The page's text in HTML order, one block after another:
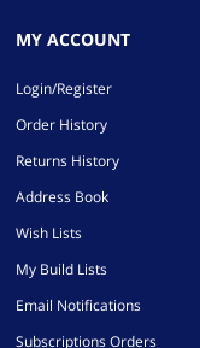
MY ACCOUNT
Login/Register
Order History
Returns History
Address Book
Wish Lists
My Build Lists
Email Notifications
Subscriptions Orders